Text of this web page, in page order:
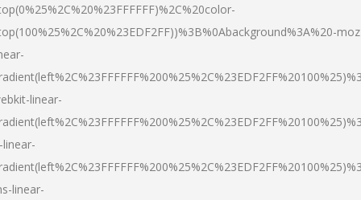
linear-
linear-